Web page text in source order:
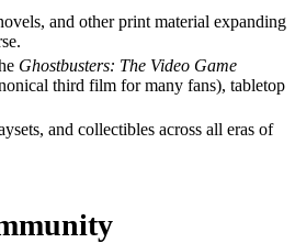
and other print material expanding
Ghostbusters: The Video Game
third film for many fans), tabletop
and collectibles across all eras of